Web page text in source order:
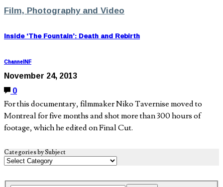
Film, Photography and Video
Inside ‘The Fountain’: Death and Rebirth
ChannelNF
November 24, 2013
0
For this documentary, filmmaker Niko Tavernise moved to
Montreal for five months and shot more than 300 hours of
footage, which he edited on Final Cut.
Categories by Subject